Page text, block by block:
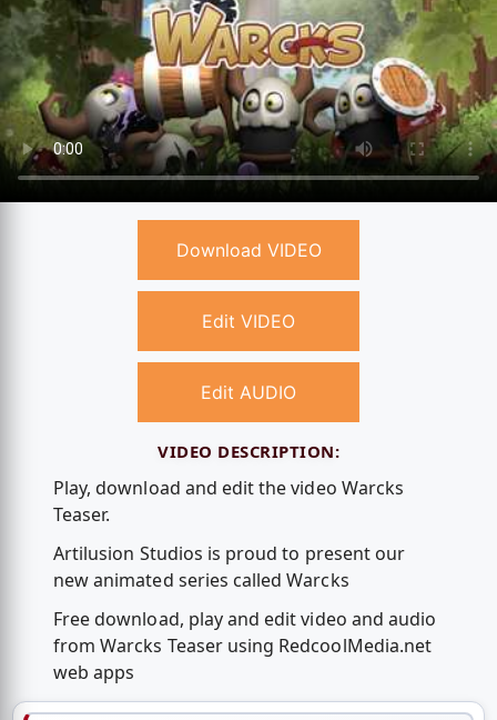
Download VIDEO
Edit VIDEO
Edit AUDIO
VIDEO DESCRIPTION:
Play, download and edit the video Warcks
Teaser.
Artilusion Studios is proud to present our
new animated series called Warcks
Free download, play and edit video and audio
from Warcks Teaser using RedcoolMedia.net
web apps